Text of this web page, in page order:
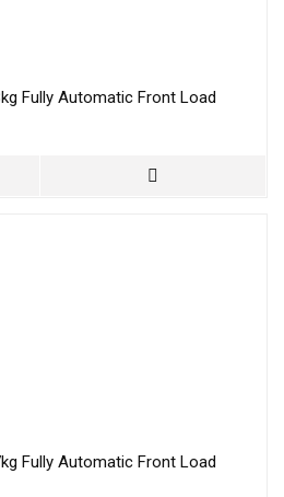
Fully Automatic Front Load
Fully Automatic Front Load